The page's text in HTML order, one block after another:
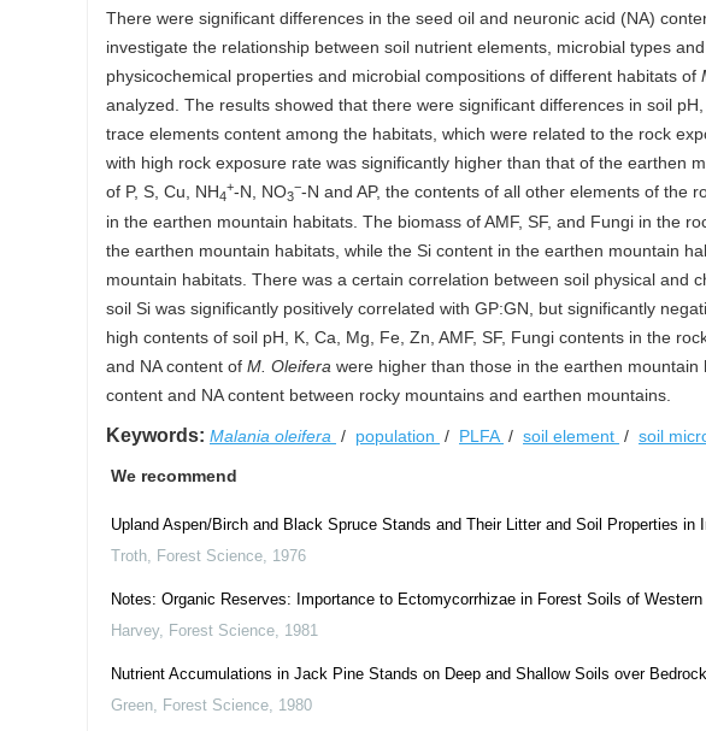
There were significant differences in the seed oil and neuronic acid (NA)
investigate the relationship between soil nutrient elements, microbial types
physicochemical properties and microbial compositions of different habitats of
analyzed. The results showed that there were significant differences in soil
trace elements content among the habitats, which were related to the rock
with high rock exposure rate was significantly higher than that of the earthen
of P, S, Cu, NH4
+-N, NO3
−-N and AP, the contents of all other elements of the
in the earthen mountain habitats. The biomass of AMF, SF, and Fungi in the
the earthen mountain habitats, while the Si content in the earthen mountain
mountain habitats. There was a certain correlation between soil physical and
soil Si was significantly positively correlated with GP:GN, but significantly
high contents of soil pH, K, Ca, Mg, Fe, Zn, AMF, SF, Fungi contents in the
and NA content of M. Oleifera were higher than those in the earthen
content and NA content between rocky mountains and earthen mountains.
Keywords: Malania oleifera / population / PLFA / soil element / soil
We recommend
Upland Aspen/Birch and Black Spruce Stands and Their Litter and Soil Properties in
Troth, Forest Science, 1976
Notes: Organic Reserves: Importance to Ectomycorrhizae in Forest Soils of Western
Harvey, Forest Science, 1981
Nutrient Accumulations in Jack Pine Stands on Deep and Shallow Soils over Bedrock
Green, Forest Science, 1980